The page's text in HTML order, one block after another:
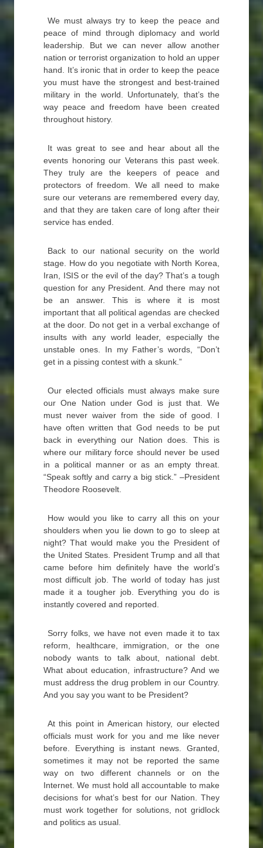
We must always try to keep the peace and
peace of mind through diplomacy and world
leadership. But we can never allow another
nation or terrorist organization to hold an upper
hand. It’s ironic that in order to keep the peace
you must have the strongest and best-trained
military in the world. Unfortunately, that’s the
way peace and freedom have been created
throughout history.
It was great to see and hear about all the
events honoring our Veterans this past week.
They truly are the keepers of peace and
protectors of freedom. We all need to make
sure our veterans are remembered every day,
and that they are taken care of long after their
service has ended.
Back to our national security on the world
stage. How do you negotiate with North Korea,
Iran, ISIS or the evil of the day? That’s a tough
question for any President. And there may not
be an answer. This is where it is most
important that all political agendas are checked
at the door. Do not get in a verbal exchange of
insults with any world leader, especially the
unstable ones. In my Father’s words, “Don’t
get in a pissing contest with a skunk.”
Our elected officials must always make sure
our One Nation under God is just that. We
must never waiver from the side of good. I
have often written that God needs to be put
back in everything our Nation does. This is
where our military force should never be used
in a political manner or as an empty threat.
“Speak softly and carry a big stick.” –President
Theodore Roosevelt.
How would you like to carry all this on your
shoulders when you lie down to go to sleep at
night? That would make you the President of
the United States. President Trump and all that
came before him definitely have the world’s
most difficult job. The world of today has just
made it a tougher job. Everything you do is
instantly covered and reported.
Sorry folks, we have not even made it to tax
reform, healthcare, immigration, or the one
nobody wants to talk about, national debt.
What about education, infrastructure? And we
must address the drug problem in our Country.
And you say you want to be President?
At this point in American history, our elected
officials must work for you and me like never
before. Everything is instant news. Granted,
sometimes it may not be reported the same
way on two different channels or on the
Internet. We must hold all accountable to make
decisions for what’s best for our Nation. They
must work together for solutions, not gridlock
and politics as usual.